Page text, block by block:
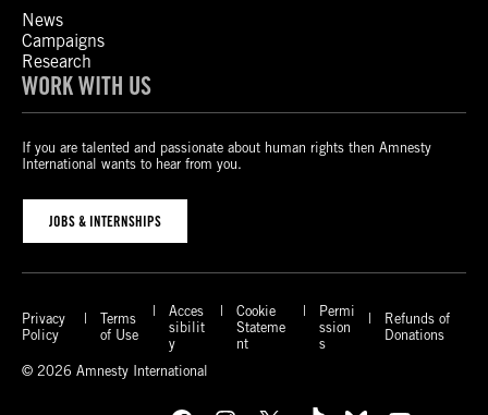
News
Campaigns
Research
WORK WITH US
If you are talented and passionate about human rights then Amnesty
International wants to hear from you.
JOBS & INTERNSHIPS
Privacy
Policy
Terms
of Use
Acces
sibilit
y
Cookie
Stateme
nt
Permi
ssion
s
Refunds of
Donations
© 2026 Amnesty International